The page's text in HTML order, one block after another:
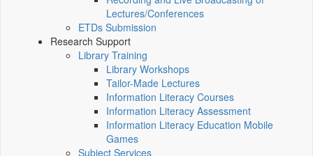
Lectures/Conferences
ETDs Submission
Research Support
Library Training
Library Workshops
Tailor-Made Lectures
Information Literacy Courses
Information Literacy Assessment
Information Literacy Education Mobile
Games
Subject Services